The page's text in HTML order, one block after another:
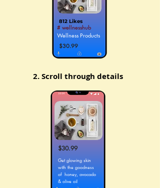
812 Likes
# wellnesshub
Wellness Products
$30.99
2. Scroll through details
$30.99
Get glowing skin
with the goodness
of honey, avocado
& olive oil